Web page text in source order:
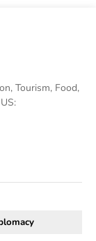
Tourism, Food,